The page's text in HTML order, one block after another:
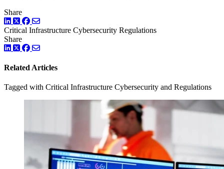
Share
LinkedIn
TwitterFacebook
Critical Infrastructure Cybersecurity Regulations
Share
LinkedIn
TwitterFacebook
Related Articles
Tagged with Critical Infrastructure Cybersecurity and Regulations